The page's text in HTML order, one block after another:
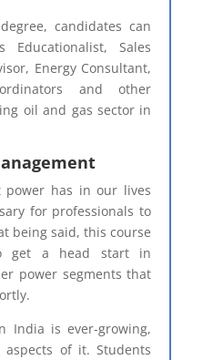
candidates can
Sales
Energy Consultant,
and other
oil and gas sector in
has in our lives
for professionals to
being said, this course
get a head start in
power segments that
India is ever-growing,
of it. Students